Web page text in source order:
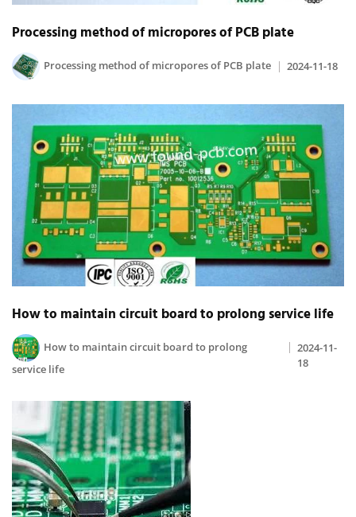
Processing method of micropores of PCB plate
Processing method of micropores of PCB plate 2024-11-18
How to maintain circuit board to prolong service life
How to maintain circuit board to prolong
service life
2024-11-
18